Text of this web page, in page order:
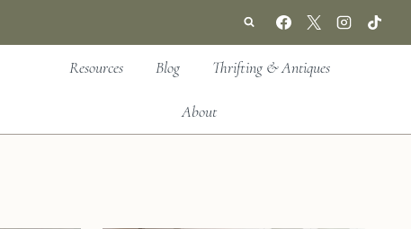
Resources Blog Thrifting & Antiques
About